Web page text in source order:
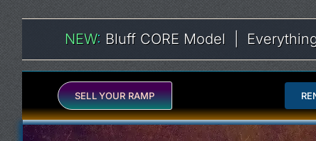
NEW: Bluff CORE Model |
SELL YOUR RAMP